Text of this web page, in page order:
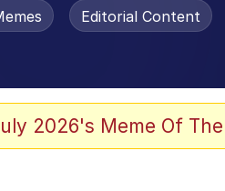
Editorial Content
2026's Meme Of